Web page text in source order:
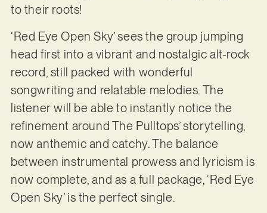
to their roots!
‘Red Eye Open Sky’ sees the group jumping
head first into a vibrant and nostalgic alt-rock
record, still packed with wonderful
songwriting and relatable melodies. The
listener will be able to instantly notice the
refinement around The Pulltops’ storytelling,
now anthemic and catchy. The balance
between instrumental prowess and lyricism is
now complete, and as a full package, ‘Red Eye
Open Sky’ is the perfect single.